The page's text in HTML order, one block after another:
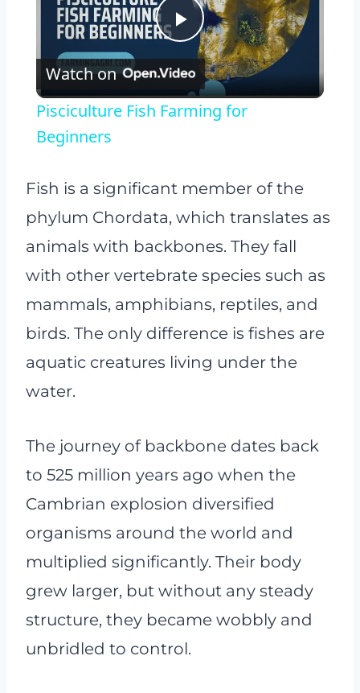
Play
Video
Watch on
Pisciculture Fish Farming for
Beginners
Fish is a significant member of the
phylum Chordata, which translates as
animals with backbones. They fall
with other vertebrate species such as
mammals, amphibians, reptiles, and
birds. The only difference is fishes are
aquatic creatures living under the
water.
The journey of backbone dates back
to 525 million years ago when the
Cambrian explosion diversified
organisms around the world and
multiplied significantly. Their body
grew larger, but without any steady
structure, they became wobbly and
unbridled to control.